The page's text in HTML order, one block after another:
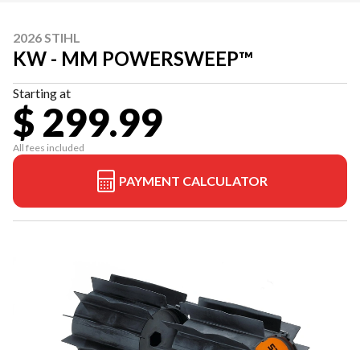
2026 STIHL
KW - MM POWERSWEEP™
Starting at
$ 299.99
All fees included
PAYMENT CALCULATOR